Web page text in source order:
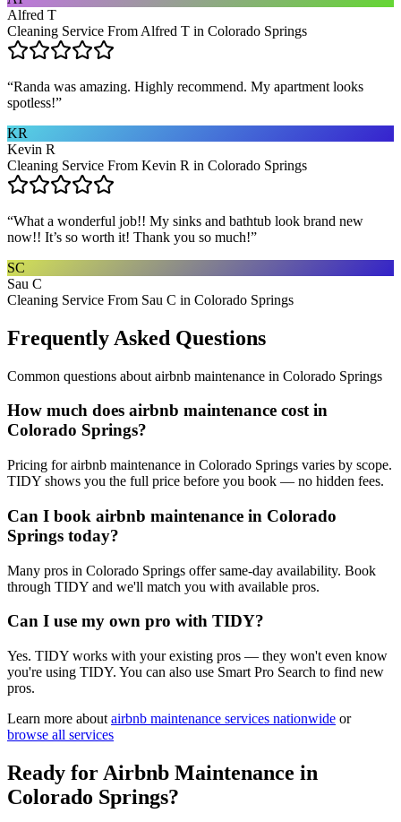
Alfred T
Cleaning Service From Alfred T in Colorado Springs
“Randa was amazing. Highly recommend. My apartment looks
spotless!”
KR
Kevin R
Cleaning Service From Kevin R in Colorado Springs
“What a wonderful job!! My sinks and bathtub look brand new
now!! It’s so worth it! Thank you so much!”
SC
Sau C
Cleaning Service From Sau C in Colorado Springs
Frequently Asked Questions
Common questions about airbnb maintenance in Colorado Springs
How much does airbnb maintenance cost in
Colorado Springs?
Pricing for airbnb maintenance in Colorado Springs varies by scope.
TIDY shows you the full price before you book — no hidden fees.
Can I book airbnb maintenance in Colorado
Springs today?
Many pros in Colorado Springs offer same-day availability. Book
through TIDY and we'll match you with available pros.
Can I use my own pro with TIDY?
Yes. TIDY works with your existing pros — they won't even know
you're using TIDY. You can also use Smart Pro Search to find new
pros.
Learn more about airbnb maintenance services nationwide or
browse all services
Ready for Airbnb Maintenance in
Colorado Springs?